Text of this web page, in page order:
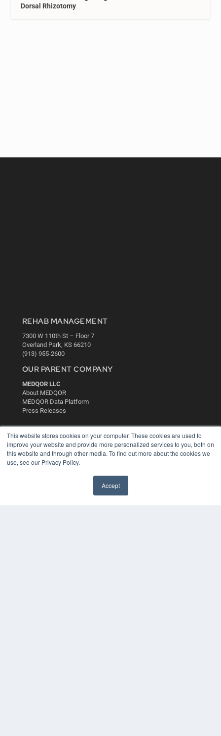
This website stores cookies on your computer. These cookies are used to
improve your website and provide more personalized services to you, both on
this website and through other media. To find out more about the cookies we
use, see our Privacy Policy.
Accept
Dorsal Rhizotomy
REHAB MANAGEMENT
7300 W 110th St – Floor 7
Overland Park, KS 66210
(913) 955-2600
OUR PARENT COMPANY
MEDQOR LLC
About MEDQOR
MEDQOR Data Platform
Press Releases
KEY RESOURCES
Digital Edition
Podcasts